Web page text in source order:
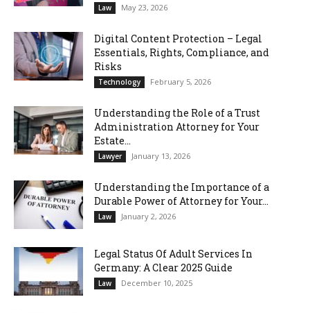
Law May 23, 2026
Digital Content Protection – Legal
Essentials, Rights, Compliance, and
Risks
Technology February 5, 2026
Understanding the Role of a Trust
Administration Attorney for Your
Estate...
Lawyer January 13, 2026
Understanding the Importance of a
Durable Power of Attorney for Your...
Law January 2, 2026
Legal Status Of Adult Services In
Germany: A Clear 2025 Guide
Law December 10, 2025